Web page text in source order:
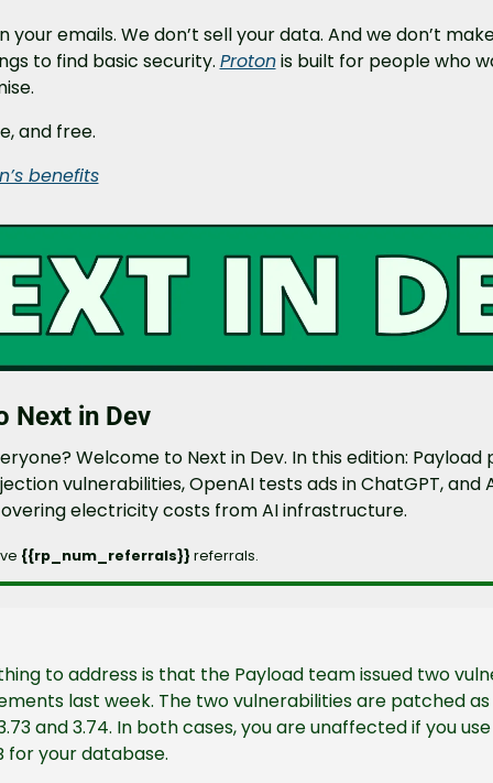
your emails. We don’t sell your data. And we don’t
to find basic security. Proton is built for people who
and free.
benefits
Next in Dev
Welcome to Next in Dev. In this edition: Payload
vulnerabilities, OpenAI tests ads in ChatGPT, and
electricity costs from AI infrastructure.
{{rp_num_referrals}} referrals.
to address is that the Payload team issued two
last week. The two vulnerabilities are patched
and 3.74. In both cases, you are unaffected if you use
for your database.